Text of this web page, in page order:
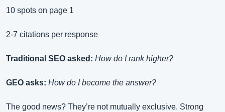
10 spots on page 1
2-7 citations per response
Traditional SEO asked: How do I rank higher?
GEO asks: How do I become the answer?
The good news? They’re not mutually exclusive. Strong